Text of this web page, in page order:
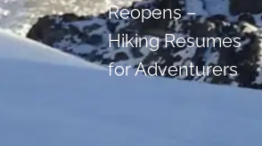
Reopens –
Hiking Resumes
for Adventurers